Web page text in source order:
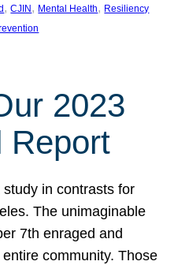
, CJIN , Mental Health, Resiliency
2023
Report
in contrasts for
The unimaginable
7th enraged and
community. Those